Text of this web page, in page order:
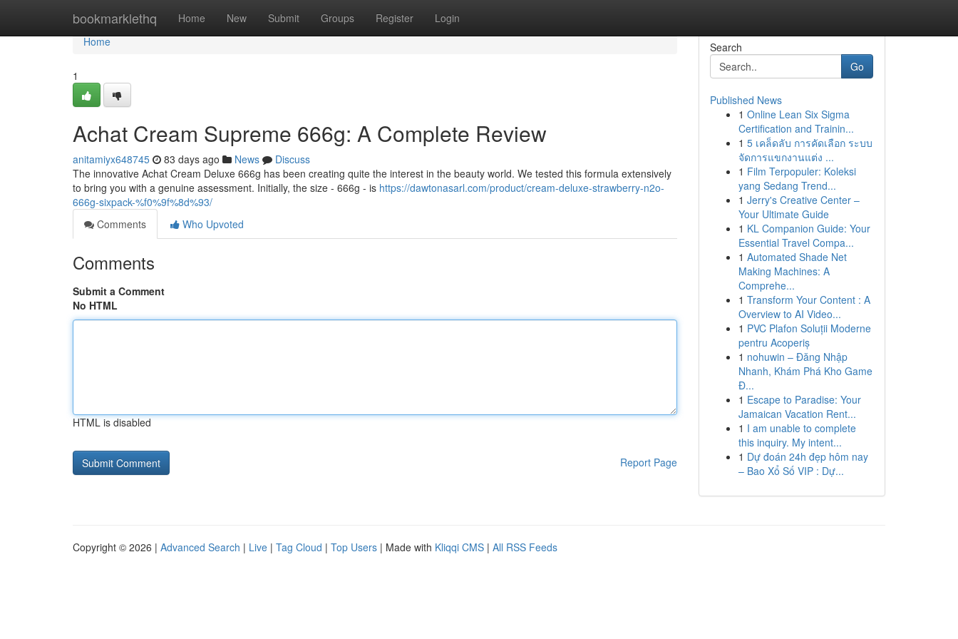
bookmarklethq Home New Submit Groups Register Login
Home
Home
1
Achat Cream Supreme 666g: A Complete Review
anitamiyx648745 83 days ago News
Discuss
The innovative Achat Cream Deluxe 666g has been creating quite the interest in the beauty world. We tested this formula extensively
to bring you with a genuine assessment. Initially, the size - 666g - is https://dawtonasarl.com/product/cream-deluxe-strawberry-n2o-
666g-sixpack-%f0%9f%8d%93/
Comments
Who Upvoted
Comments
Submit a Comment
No HTML
HTML is disabled
Report Page
Search
Go
Published News
1 Online Lean Six Sigma
Certification and Trainin...
1 5 เคล็ดลับ การคัดเลือก ระบบ
จัดการแขกงานแต่ง ...
1 Film Terpopuler: Koleksi
yang Sedang Trend...
1 Jerry's Creative Center –
Your Ultimate Guide
1 KL Companion Guide: Your
Essential Travel Compa...
1 Automated Shade Net
Making Machines: A
Comprehe...
1 Transform Your Content : A
Overview to AI Video...
1 PVC Plafon Soluții Moderne
pentru Acoperiș
1 nohuwin – Đăng Nhập
Nhanh, Khám Phá Kho Game
Đ...
1 Escape to Paradise: Your
Jamaican Vacation Rent...
1 I am unable to complete
this inquiry. My intent...
1 Dự đoán 24h đẹp hôm nay
– Bao Xổ Số VIP : Dự...
Copyright © 2026 | Advanced Search | Live | Tag Cloud | Top Users | Made with Kliqqi CMS | All RSS Feeds